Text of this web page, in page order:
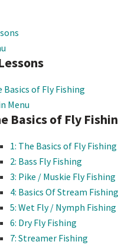
Basics of Fly Fishing
Menu
Basics of Fly
1: The Basics of Fly Fishing
2: Bass Fly Fishing
3: Pike / Muskie Fly Fishing
4: Basics Of Stream Fishing
5: Wet Fly / Nymph Fishing
6: Dry Fly Fishing
7: Streamer Fishing